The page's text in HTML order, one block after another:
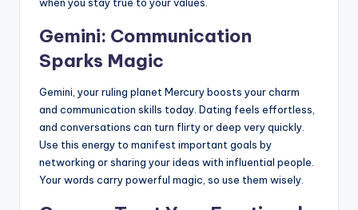
Gemini: Communication
Sparks Magic
Gemini, your ruling planet Mercury boosts your charm
and communication skills today. Dating feels effortless,
and conversations can turn flirty or deep very quickly.
Use this energy to manifest important goals by
networking or sharing your ideas with influential people.
Your words carry powerful magic, so use them wisely.